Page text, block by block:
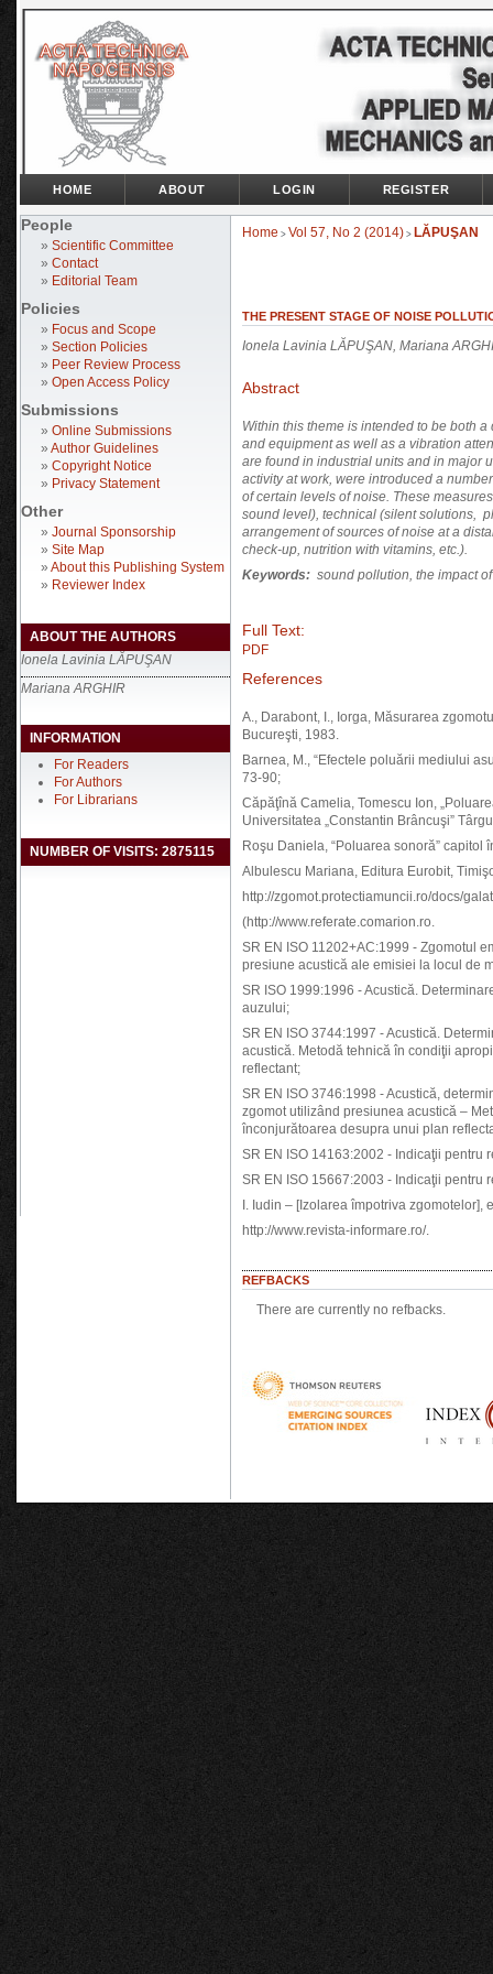
People
» Scientific Committee
» Contact
» Editorial Team
Policies
» Focus and Scope
» Section Policies
» Peer Review Process
» Open Access Policy
Submissions
» Online Submissions
» Author Guidelines
» Copyright Notice
» Privacy Statement
Other
» Journal Sponsorship
» Site Map
» About this Publishing System
» Reviewer Index
ABOUT THE AUTHORS
Ionela Lavinia LĂPUŞAN
Mariana ARGHIR
INFORMATION
For Readers
For Authors
For Librarians
NUMBER OF VISITS: 2875115
HOME ABOUT LOGIN REGISTER
Home > Vol 57, No 2 (2014) > LĂPUŞAN
THE PRESENT STAGE OF NOISE
Ionela Lavinia LĂPUŞAN, Mariana
Abstract
Within this theme is intended to be both
and equipment as well as a vibration
are found in industrial units and in major
activity at work, were introduced a
of certain levels of noise. These
sound level), technical (silent solutions,
arrangement of sources of noise at a
check-up, nutrition with vitamins, etc.).
Keywords: sound pollution, the impact
Full Text:
PDF
References
A., Darabont, I., Iorga, Măsurarea
Bucureşti, 1983.
Barnea, M., “Efectele poluării mediului
73-90;
Căpăţînă Camelia, Tomescu Ion,
Universitatea „Constantin Brâncuşi”
Roşu Daniela, “Poluarea sonoră” capitol
Albulescu Mariana, Editura Eurobit,
http://zgomot.protectiamuncii.ro/docs/
(http://www.referate.comarion.ro.
SR EN ISO 11202+AC:1999 - Zgomotul
presiune acustică ale emisiei la locul de
SR ISO 1999:1996 - Acustică.
auzului;
SR EN ISO 3744:1997 - Acustică.
acustică. Metodă tehnică în condiţii
reflectant;
SR EN ISO 3746:1998 - Acustică,
zgomot utilizând presiunea acustică –
înconjurătoarea desupra unui plan
SR EN ISO 14163:2002 - Indicaţii pentru
SR EN ISO 15667:2003 - Indicaţii pentru
I. Iudin – [Izolarea împotriva zgomotelor],
http://www.revista-informare.ro/.
REFBACKS
There are currently no refbacks.